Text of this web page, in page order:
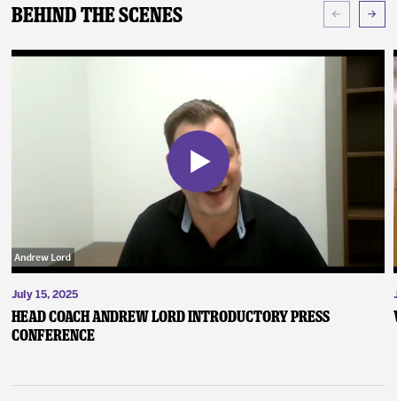
Behind The Scenes
July 15, 2025
Head Coach Andrew Lord Introductory Press
Conference